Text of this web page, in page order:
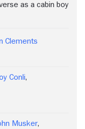
as a cabin boy
Clements
Conli,
Musker,